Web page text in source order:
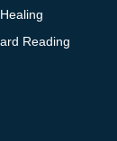
Reading